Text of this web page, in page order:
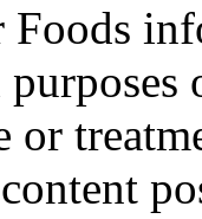
Foods
or